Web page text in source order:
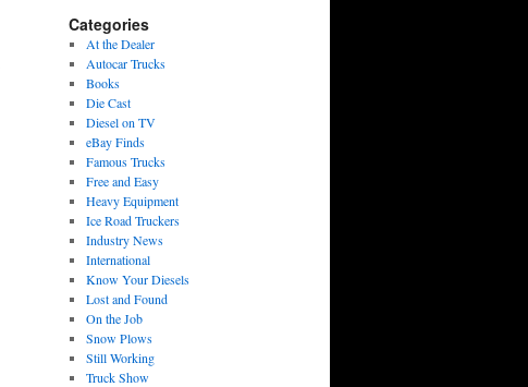
Categories
At the Dealer
Autocar Trucks
Books
Die Cast
Diesel on TV
eBay Finds
Famous Trucks
Free and Easy
Heavy Equipment
Ice Road Truckers
Industry News
International
Know Your Diesels
Lost and Found
On the Job
Snow Plows
Still Working
Truck Show